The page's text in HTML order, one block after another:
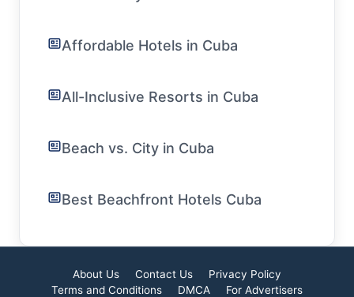
Affordable Hotels in Cuba
All-Inclusive Resorts in Cuba
Beach vs. City in Cuba
Best Beachfront Hotels Cuba
About Us Contact Us
Privacy Policy
Terms and Conditions
DMCA For Advertisers